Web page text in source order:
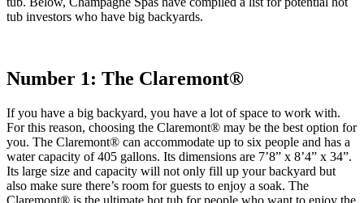
tub investors who have big backyards.
Number 1: The Claremont®
If you have a big backyard, you have a lot of space to work with.
For this reason, choosing the Claremont® may be the best option for
you. The Claremont® can accommodate up to six people and has a
water capacity of 405 gallons. Its dimensions are 7’8” x 8’4” x 34”.
Its large size and capacity will not only fill up your backyard but
also make sure there’s room for guests to enjoy a soak. The